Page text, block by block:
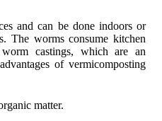
and can be done indoors or
The worms consume kitchen
castings, which are an
of vermicomposting
matter.